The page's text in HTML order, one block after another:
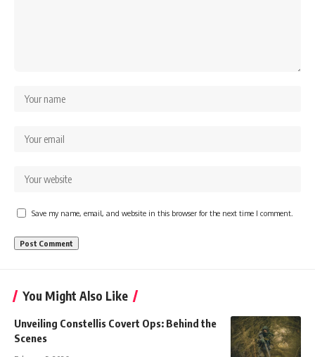
Save my name, email, and website in this browser for the next time I comment.
You Might Also Like
Unveiling Constellis Covert Ops: Behind the
Scenes